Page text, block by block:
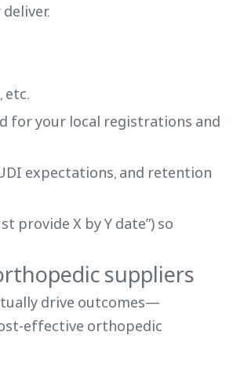
etc.
for your local registrations and
expectations, and retention
provide X by Y date”) so
suppliers
drive outcomes—
effective orthopedic